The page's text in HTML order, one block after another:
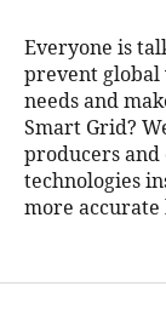
Everyone is
prevent
needs and
Smart Grid?
producers
technologies
more